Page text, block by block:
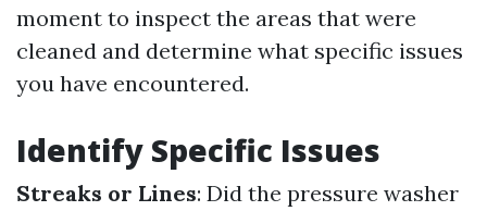
moment to inspect the areas that were
cleaned and determine what specific issues
you have encountered.
Identify Specific Issues
Streaks or Lines: Did the pressure washer